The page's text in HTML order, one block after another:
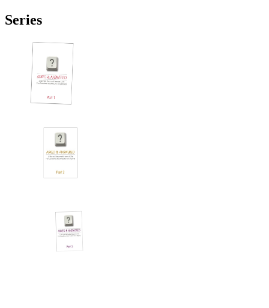
Series